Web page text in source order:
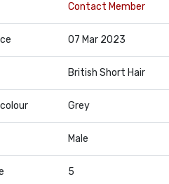
Contact Member
07 Mar 2023
British Short Hair
Grey
Male
5